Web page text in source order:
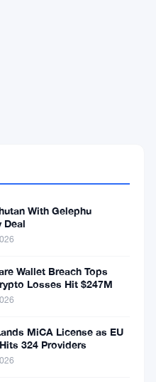
With Gelephu
Deal
Wallet Breach Tops
Losses Hit $247M
MiCA License as EU
324 Providers